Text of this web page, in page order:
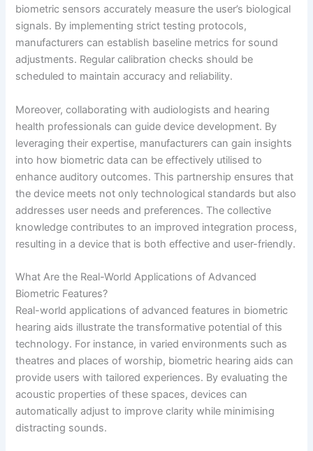
biometric sensors accurately measure the user’s biological
signals. By implementing strict testing protocols,
manufacturers can establish baseline metrics for sound
adjustments. Regular calibration checks should be
scheduled to maintain accuracy and reliability.
Moreover, collaborating with audiologists and hearing
health professionals can guide device development. By
leveraging their expertise, manufacturers can gain insights
into how biometric data can be effectively utilised to
enhance auditory outcomes. This partnership ensures that
the device meets not only technological standards but also
addresses user needs and preferences. The collective
knowledge contributes to an improved integration process,
resulting in a device that is both effective and user-friendly.
What Are the Real-World Applications of Advanced
Biometric Features?
Real-world applications of advanced features in biometric
hearing aids illustrate the transformative potential of this
technology. For instance, in varied environments such as
theatres and places of worship, biometric hearing aids can
provide users with tailored experiences. By evaluating the
acoustic properties of these spaces, devices can
automatically adjust to improve clarity while minimising
distracting sounds.